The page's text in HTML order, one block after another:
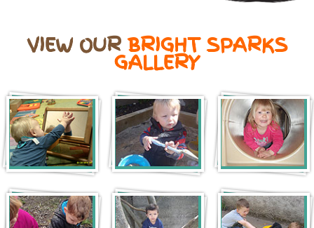
VIEW OURBRIGHT SPARKS
GALLERY